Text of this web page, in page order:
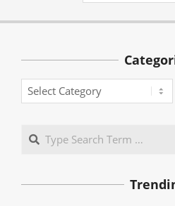
Categories
Search